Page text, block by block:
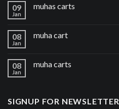
09
Jan
muhas carts
08
Jan
muha cart
08
Jan
muha carts
SIGNUP FOR NEWSLETTER